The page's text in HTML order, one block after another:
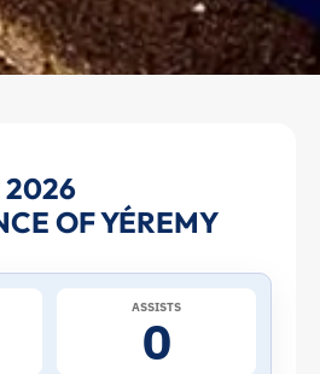
2026
OF YÉREMY
ASSISTS
0